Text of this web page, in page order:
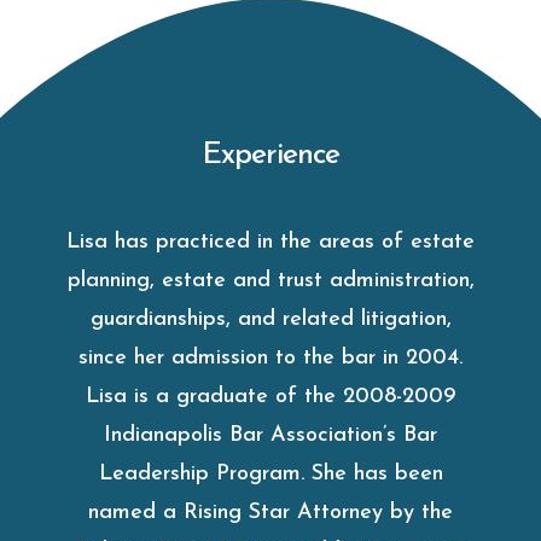
Experience
Lisa has practiced in the areas of estate
planning, estate and trust administration,
guardianships, and related litigation,
since her admission to the bar in 2004.
Lisa is a graduate of the 2008-2009
Indianapolis Bar Association’s Bar
Leadership Program. She has been
named a Rising Star Attorney by the